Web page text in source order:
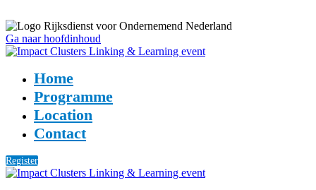
Ga naar hoofdinhoud
Home
Programme
Location
Contact
Register